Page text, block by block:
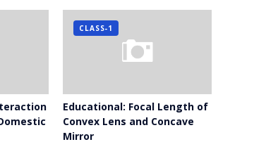
CLASS-1
Educational: Focal Length of
Convex Lens and Concave
Mirror